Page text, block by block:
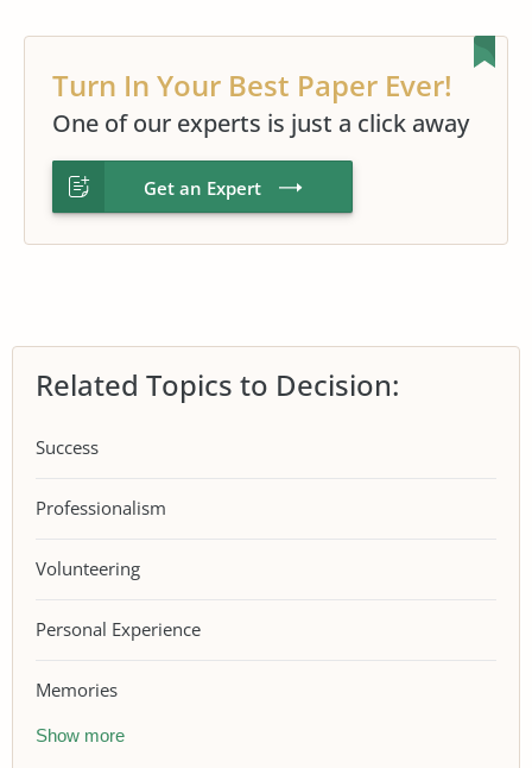
Turn In Your Best Paper Ever!
One of our experts is just a click away
Get an Expert
Related Topics to Decision:
Success
Professionalism
Volunteering
Personal Experience
Memories
Show more